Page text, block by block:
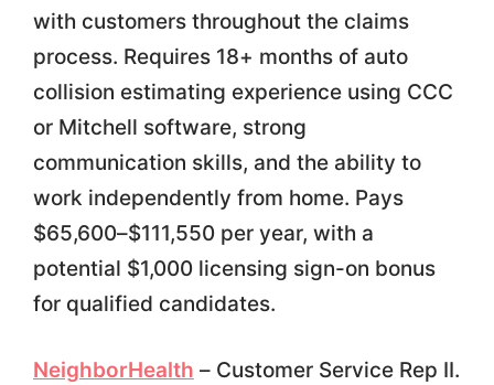
with customers throughout the claims
process. Requires 18+ months of auto
collision estimating experience using CCC
or Mitchell software, strong
communication skills, and the ability to
work independently from home. Pays
$65,600–$111,550 per year, with a
potential $1,000 licensing sign-on bonus
for qualified candidates.
NeighborHealth – Customer Service Rep II.